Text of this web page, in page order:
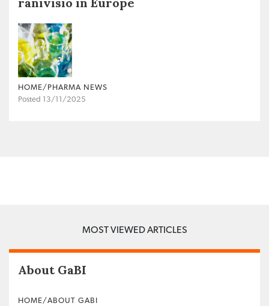
HOME/PHARMA NEWS
Posted 13/11/2025
MOST VIEWED ARTICLES
About GaBI
HOME/ABOUT GABI